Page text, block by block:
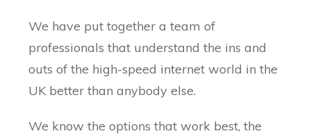
We have put together a team of
professionals that understand the ins and
outs of the high-speed internet world in the
UK better than anybody else.
We know the options that work best, the